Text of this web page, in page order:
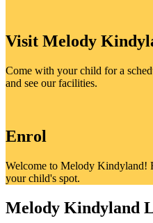
Visit Melody
Come with your child for a
and see our facilities.
Enrol
Welcome to Melody Kindyland!
your child's spot.
Melody Kindyland